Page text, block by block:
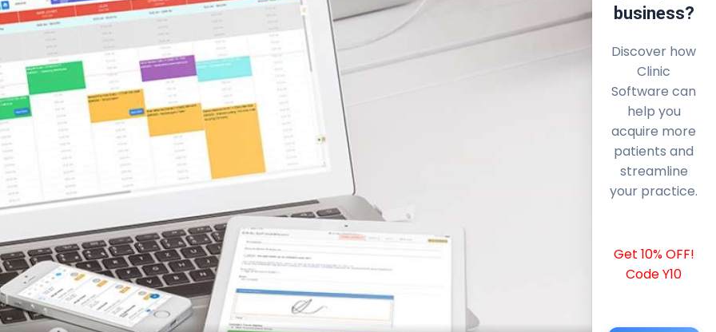
business?
Discover how
Clinic
Software can
help you
acquire more
patients and
streamline
your practice.
Get 10% OFF!
Code Y10